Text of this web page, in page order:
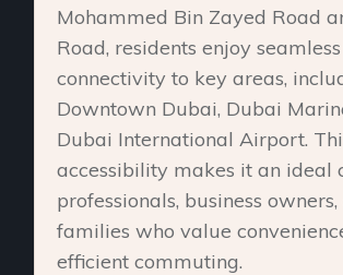
Mohammed Bin Zayed Road
Road, residents enjoy seamless
connectivity to key areas,
Downtown Dubai, Dubai
Dubai International Airport.
accessibility makes it an ideal
professionals, business owners,
families who value
efficient commuting.